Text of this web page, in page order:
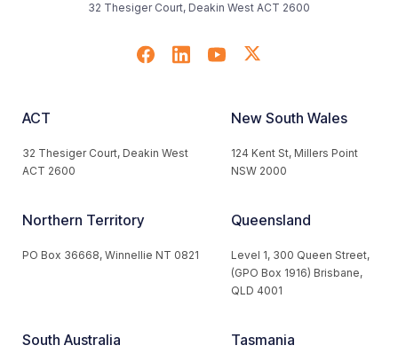
32 Thesiger Court, Deakin West ACT 2600
ACT
32 Thesiger Court, Deakin West
ACT 2600
New South Wales
124 Kent St, Millers Point
NSW 2000
Northern Territory
PO Box 36668, Winnellie NT 0821
Queensland
Level 1, 300 Queen Street,
(GPO Box 1916) Brisbane,
QLD 4001
South Australia Tasmania